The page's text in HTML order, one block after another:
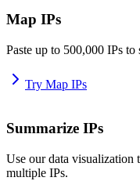
Map IPs
Paste up to 500,000 IPs to
Try Map IPs
Summarize IPs
Use our data visualization
multiple IPs.